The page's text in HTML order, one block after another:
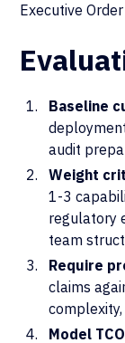
Executive
Baseline
audit
Weight
1-3
regulatory
team
Require
claims
Model